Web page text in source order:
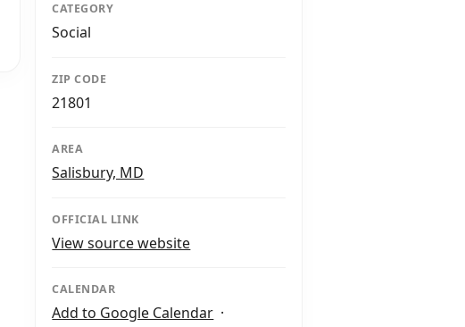
CATEGORY
Social
ZIP CODE
21801
AREA
Salisbury, MD
OFFICIAL LINK
View source website
CALENDAR
Add to Google Calendar ·